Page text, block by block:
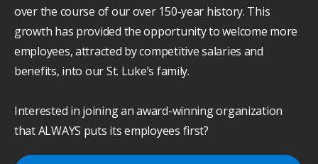
over the course of our over 150-year history. This
growth has provided the opportunity to welcome more
employees, attracted by competitive salaries and
benefits, into our St. Luke’s family.
Interested in joining an award-winning organization
that ALWAYS puts its employees first?